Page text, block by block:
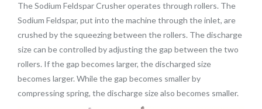
The Sodium Feldspar Crusher operates through rollers. The
Sodium Feldspar, put into the machine through the inlet, are
crushed by the squeezing between the rollers. The discharge
size can be controlled by adjusting the gap between the two
rollers. If the gap becomes larger, the discharged size
becomes larger. While the gap becomes smaller by
compressing spring, the discharge size also becomes smaller.